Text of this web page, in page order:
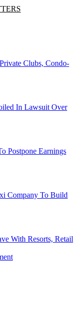
Clubs, Condo-
In Lawsuit Over
Postpone Earnings
Company To Build
With Resorts, Retail